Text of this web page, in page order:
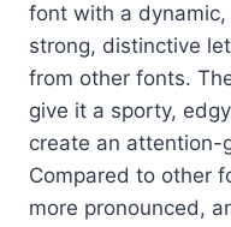
font with a
strong, distinctive
from other fonts.
give it a sporty,
create an attention-
Compared to other
more pronounced,